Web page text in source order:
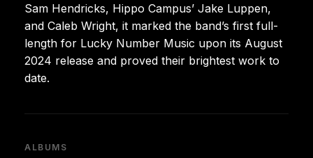
Sam Hendricks, Hippo Campus’ Jake Luppen,
and Caleb Wright, it marked the band’s first full-
length for Lucky Number Music upon its August
2024 release and proved their brightest work to
date.
ALBUMS